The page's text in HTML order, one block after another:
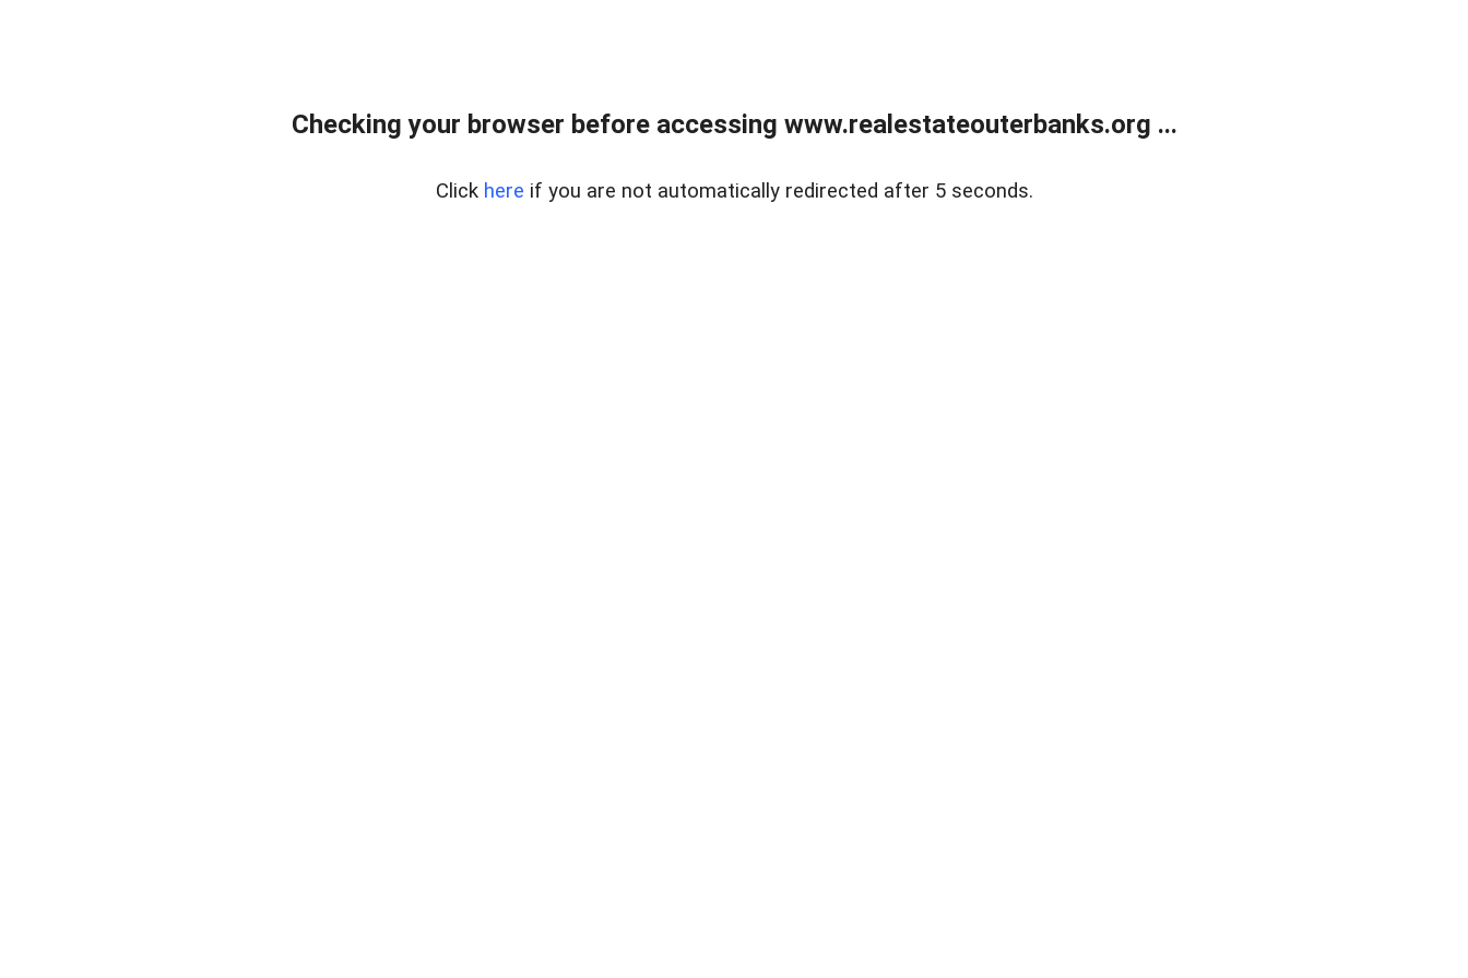
Checking your browser before accessing www.realestateouterbanks.org ...
Click here if you are not automatically redirected after 5 seconds.